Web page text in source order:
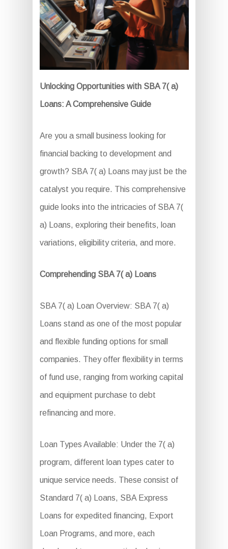
Unlocking Opportunities with SBA 7( a)
Loans: A Comprehensive Guide
Are you a small business looking for
financial backing to development and
growth? SBA 7( a) Loans may just be the
catalyst you require. This comprehensive
guide looks into the intricacies of SBA 7(
a) Loans, exploring their benefits, loan
variations, eligibility criteria, and more.
Comprehending SBA 7( a) Loans
SBA 7( a) Loan Overview: SBA 7( a)
Loans stand as one of the most popular
and flexible funding options for small
companies. They offer flexibility in terms
of fund use, ranging from working capital
and equipment purchase to debt
refinancing and more.
Loan Types Available: Under the 7( a)
program, different loan types cater to
unique service needs. These consist of
Standard 7( a) Loans, SBA Express
Loans for expedited financing, Export
Loan Programs, and more, each